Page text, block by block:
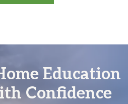
Education
Confidence